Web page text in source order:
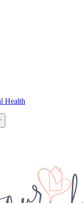
Health